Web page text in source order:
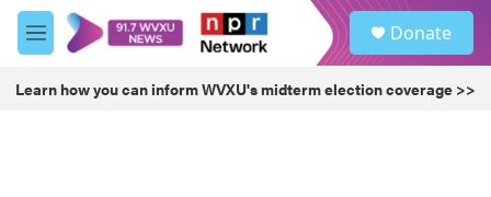
Skip to main content
M
e
u
Donate
Learn how you can inform WVXU's midterm election coverage >>